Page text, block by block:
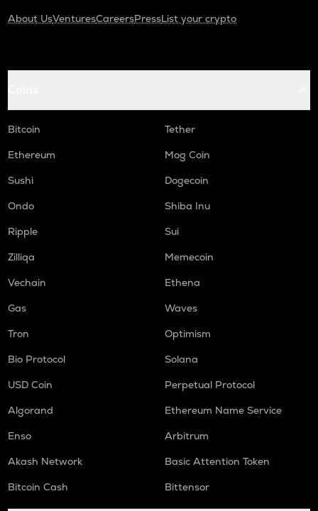
About UsVenturesCareersPressList your crypto
Bitcoin
Tether
Ethereum
Mog Coin
Sushi
Dogecoin
Ondo
Shiba Inu
Ripple
Sui
Zilliqa
Memecoin
Vechain
Ethena
Gas
Waves
Tron
Optimism
Bio Protocol
Solana
USD Coin
Perpetual Protocol
Algorand
Ethereum Name Service
Enso
Arbitrum
Akash Network
Basic Attention Token
Bitcoin Cash
Bittensor